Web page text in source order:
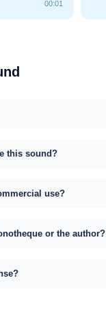
00:01
this sound?
use?
or the author?